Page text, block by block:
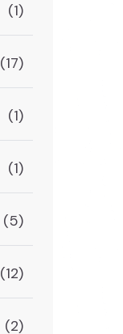
(1)
(17)
(1)
(1)
(5)
(12)
(2)